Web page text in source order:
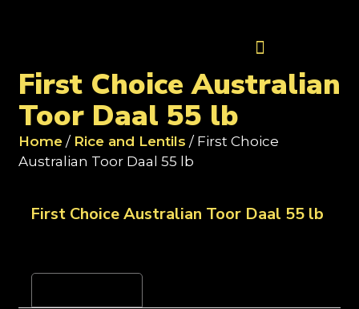
First Choice Australian
Toor Daal 55 lb
Home / Rice and Lentils / First Choice
Australian Toor Daal 55 lb
First Choice Australian Toor Daal 55 lb